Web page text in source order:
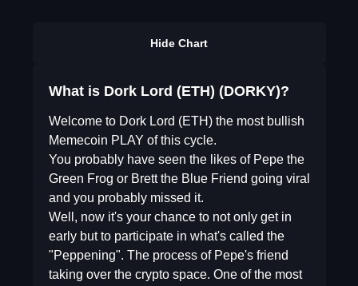
Hide Chart
What is Dork Lord (ETH) (DORKY)?
Welcome to Dork Lord (ETH) the most bullish
Memecoin PLAY of this cycle.
You probably have seen the likes of Pepe the
Green Frog or Brett the Blue Friend going viral
and you probably missed it.
Well, now it's your chance to not only get in
early but to participate in what's called the
"Peppening". The process of Pepe's friend
taking over the crypto space. One of the most